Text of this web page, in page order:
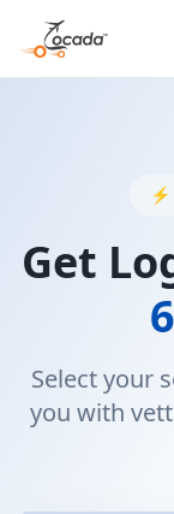
Error
Get
Select your
you with